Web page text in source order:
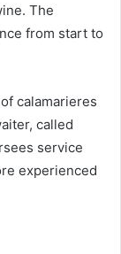
The
from start to
calamarieres
called
service
experienced